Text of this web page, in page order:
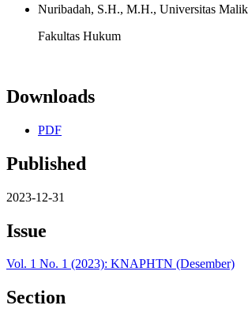
Nuribadah, S.H., M.H., Universitas
Fakultas Hukum
Downloads
PDF
Published
2023-12-31
Issue
Vol. 1 No. 1 (2023): KNAPHTN (Desember)
Section